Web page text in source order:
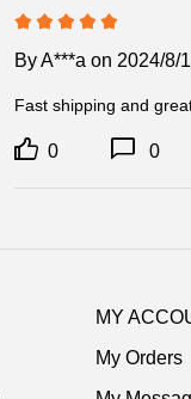
ByA***a on 2024/8/
Fast shipping and
0 0
MY
My Orders